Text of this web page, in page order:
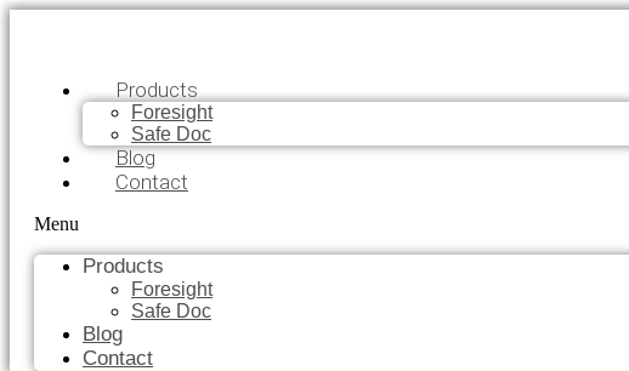
Products
Foresight
Safe Doc
Blog
Contact
Menu
Products
Foresight
Safe Doc
Blog
Contact